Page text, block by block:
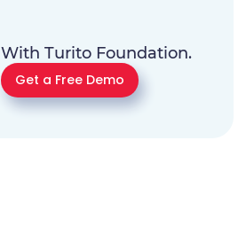
With Turito Foundation.
Get a Free Demo